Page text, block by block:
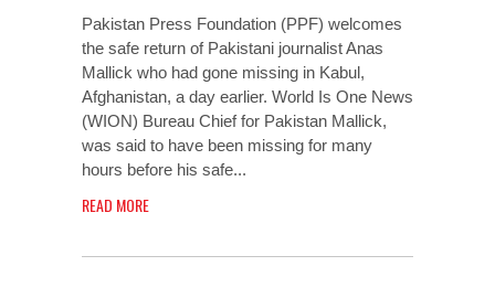
Pakistan Press Foundation (PPF) welcomes
the safe return of Pakistani journalist Anas
Mallick who had gone missing in Kabul,
Afghanistan, a day earlier. World Is One News
(WION) Bureau Chief for Pakistan Mallick,
was said to have been missing for many
hours before his safe...
READ MORE